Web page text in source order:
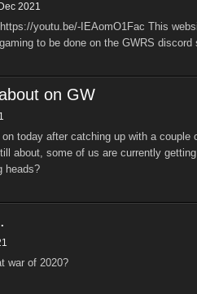
2021
youtu.be/-IEAomO1Fac This
to be done on the GWRS
on GW
today after catching up with a
about, some of us are currently
heads?
war of 2020?